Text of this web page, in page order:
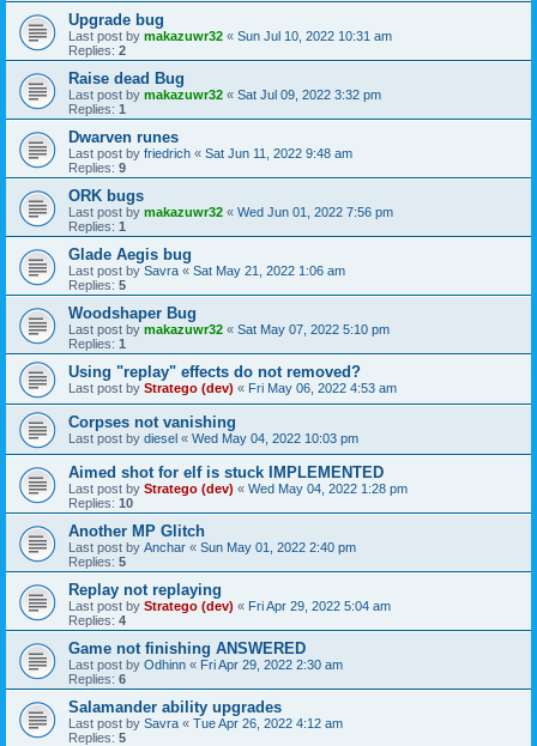
Upgrade bug
Last post by makazuwr32 « Sun Jul 10, 2022 10:31 am
Replies: 2
Raise dead Bug
Last post by makazuwr32 « Sat Jul 09, 2022 3:32 pm
Replies: 1
Dwarven runes
Last post by friedrich « Sat Jun 11, 2022 9:48 am
Replies: 9
ORK bugs
Last post by makazuwr32 « Wed Jun 01, 2022 7:56 pm
Replies: 1
Glade Aegis bug
Last post by Savra « Sat May 21, 2022 1:06 am
Replies: 5
Woodshaper Bug
Last post by makazuwr32 « Sat May 07, 2022 5:10 pm
Replies: 1
Using "replay" effects do not removed?
Last post by Stratego (dev) « Fri May 06, 2022 4:53 am
Corpses not vanishing
Last post by diesel « Wed May 04, 2022 10:03 pm
Aimed shot for elf is stuck IMPLEMENTED
Last post by Stratego (dev) « Wed May 04, 2022 1:28 pm
Replies: 10
Another MP Glitch
Last post by Anchar « Sun May 01, 2022 2:40 pm
Replies: 5
Replay not replaying
Last post by Stratego (dev) « Fri Apr 29, 2022 5:04 am
Replies: 4
Game not finishing ANSWERED
Last post by Odhinn « Fri Apr 29, 2022 2:30 am
Replies: 6
Salamander ability upgrades
Last post by Savra « Tue Apr 26, 2022 4:12 am
Replies: 5